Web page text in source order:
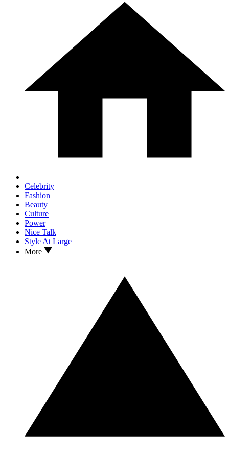
Celebrity
Fashion
Beauty
Culture
Power
Nice Talk
Style At Large
More